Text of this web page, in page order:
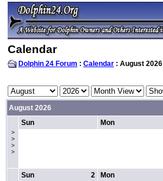
Calendar
Dolphin 24 Forum : Calendar : August 2026
August 2026
>
>
>
>
Sun Mon
2
Sun Mon